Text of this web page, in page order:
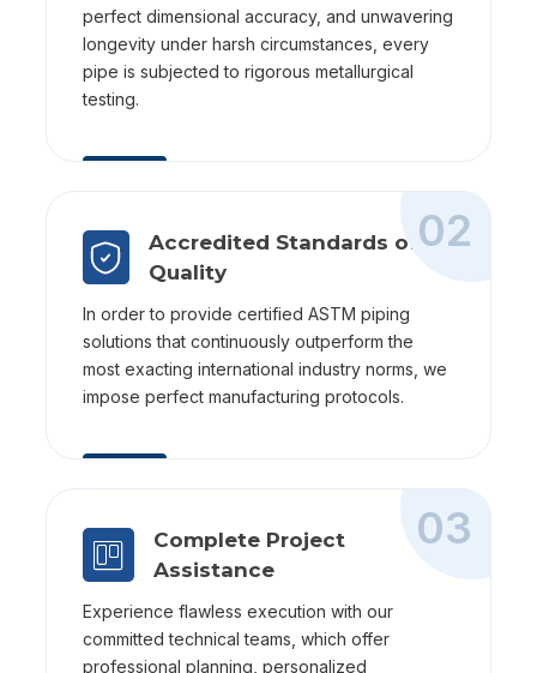
perfect dimensional accuracy, and unwavering
longevity under harsh circumstances, every
pipe is subjected to rigorous metallurgical
testing.
02
Accredited Standards of
Quality
In order to provide certified ASTM piping
solutions that continuously outperform the
most exacting international industry norms, we
impose perfect manufacturing protocols.
03
Complete Project
Assistance
Experience flawless execution with our
committed technical teams, which offer
professional planning, personalized